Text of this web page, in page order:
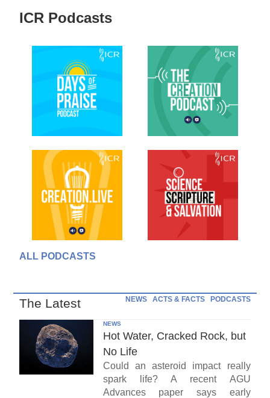
ICR Podcasts
ALL PODCASTS
The Latest NEWS ACTS & FACTS PODCASTS
NEWS
Hot Water, Cracked Rock, but
No Life
Could an asteroid impact really
spark life? A recent AGU
Advances paper says early